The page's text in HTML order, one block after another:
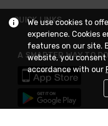
QUICK LINKS
A SMARTER WAY TO
We use cookies to
experience. Cookies
features on our site.
website, you
accordance with our